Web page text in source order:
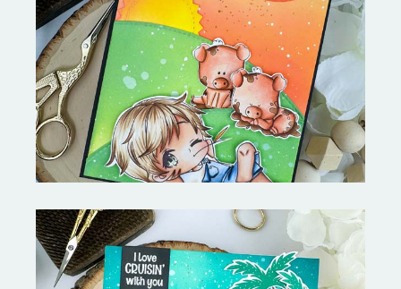
Stephen's Barn Buddies-
Copictopia Creative